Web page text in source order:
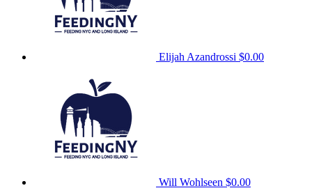
Elijah Azandrossi $0.00
Will Wohlseen $0.00